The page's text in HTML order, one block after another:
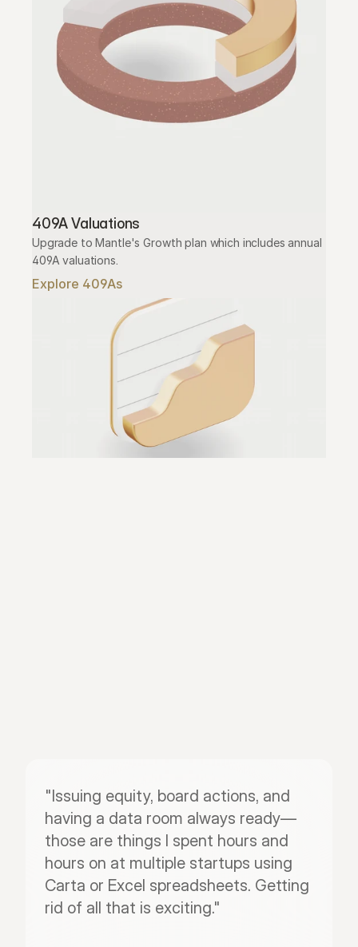
409A Valuations
Upgrade to Mantle's Growth plan which includes annual
409A valuations.
Explore 409As
"Issuing equity, board actions, and
having a data room always ready—
those are things I spent hours and
hours on at multiple startups using
Carta or Excel spreadsheets. Getting
rid of all that is exciting."